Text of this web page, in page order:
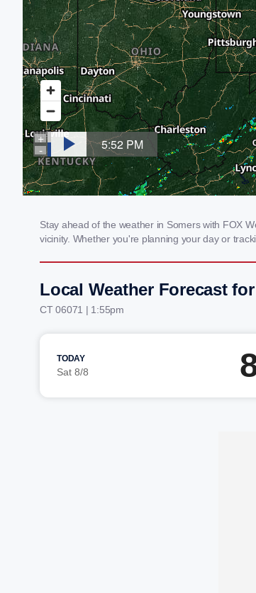
Stay ahead of the weather in Somers with FOX
vicinity. Whether you're planning your day or
Local Weather Forecast
CT 06071 | 1:55pm
TODAY
Sat 8/8